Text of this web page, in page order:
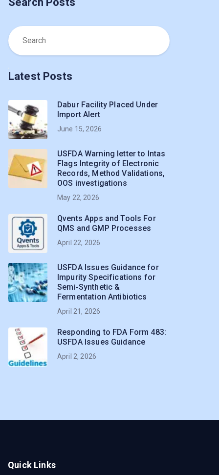
Latest Posts
Dabur Facility Placed Under
Import Alert
June 15, 2026
USFDA Warning letter to Intas
Flags Integrity of Electronic
Records, Method Validations,
OOS investigations
May 22, 2026
Qvents Apps and Tools For
QMS and GMP Processes
April 22, 2026
USFDA Issues Guidance for
Impurity Specifications for
Semi-Synthetic &
Fermentation Antibiotics
April 21, 2026
Responding to FDA Form 483:
USFDA Issues Guidance
April 2, 2026
Quick Links